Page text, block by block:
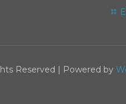
Reserved | Powered by